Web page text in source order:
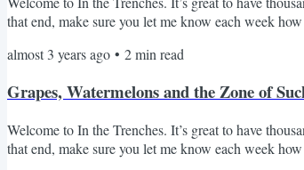
that end, make sure you let me know each week
to work next is a big motivator for reading this
almost 3 years ago • 2min read
Grapes, Watermelons and the Zone of
Welcome to In the Trenches. It’s great to have
that end, make sure you let me know each week